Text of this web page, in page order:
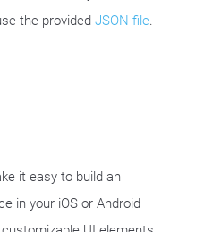
the provided JSON file.
it easy to build an
in your iOS or Android